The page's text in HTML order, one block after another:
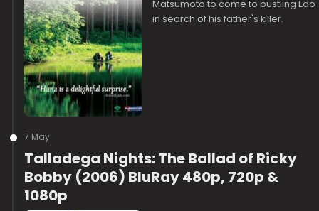
Matsumoto to come to bustling Edo
in search of his father's killer.
7 May
Talladega Nights: The Ballad of Ricky
Bobby (2006) BluRay 480p, 720p &
1080p